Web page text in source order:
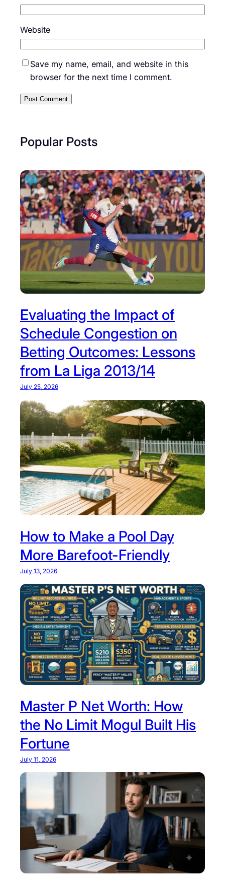
Website
Save my name, email, and website in this
browser for the next time I comment.
Popular Posts
Evaluating the Impact of
Schedule Congestion on
Betting Outcomes: Lessons
from La Liga 2013/14
July 25, 2026
How to Make a Pool Day
More Barefoot-Friendly
July 13, 2026
Master P Net Worth: How
the No Limit Mogul Built His
Fortune
July 11, 2026